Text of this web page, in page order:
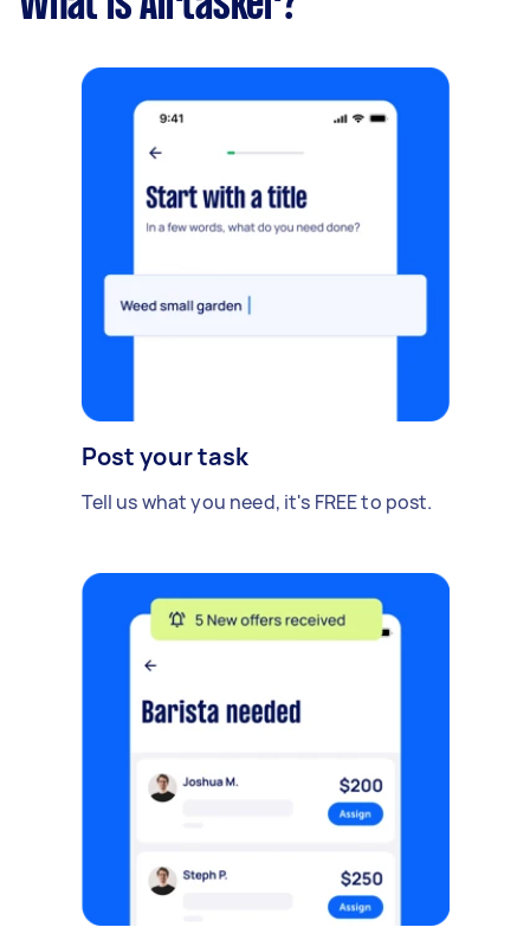
Post your task
Tell us what you need, it's FREE to post.